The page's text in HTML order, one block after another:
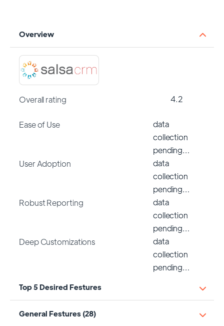
Overview
Overall rating 4.2
Ease of Use
data
collection
pending…
User Adoption
data
collection
pending…
Robust Reporting
data
collection
pending…
Deep Customizations
data
collection
pending…
Top 5 Desired Festures
General Festures (28)